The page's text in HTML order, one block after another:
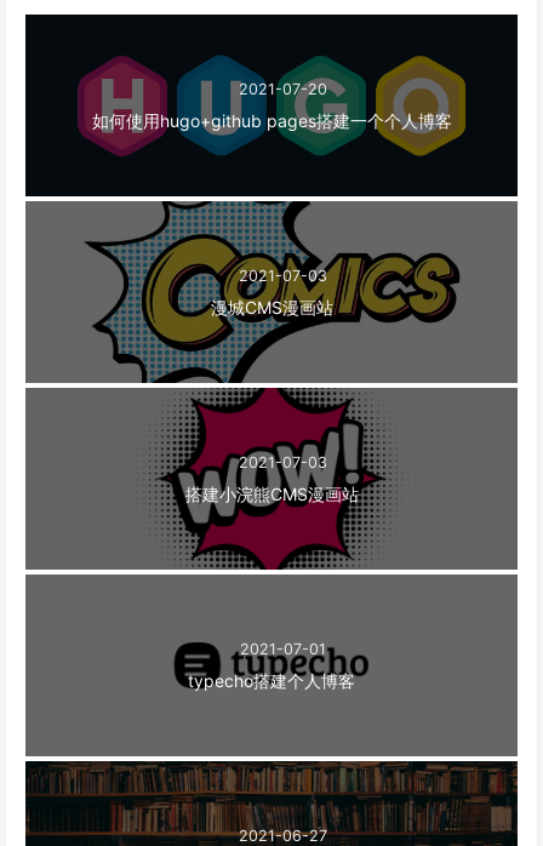
2021-07-20
如何使用hugo+github pages搭建一个个人博客
2021-07-03
漫城CMS漫画站
2021-07-03
搭建小浣熊CMS漫画站
2021-07-01
typecho搭建个人博客
2021-06-27